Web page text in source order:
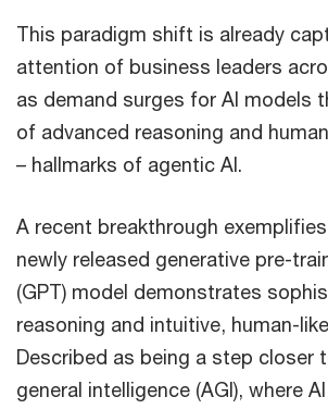
This paradigm shift is already
attention of business leaders
as demand surges for AI models
of advanced reasoning and
– hallmarks of agentic AI.
A recent breakthrough
newly released generative pre-
(GPT) model demonstrates
reasoning and intuitive, human-
Described as being a step closer
general intelligence (AGI), where